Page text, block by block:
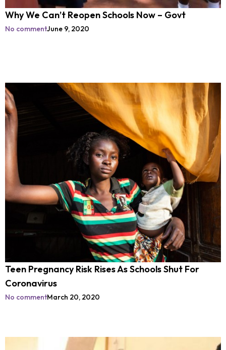
Why We Can’t Reopen Schools Now – Govt
No commentJune 9, 2020
Teen Pregnancy Risk Rises As Schools Shut For
Coronavirus
No commentMarch 20, 2020